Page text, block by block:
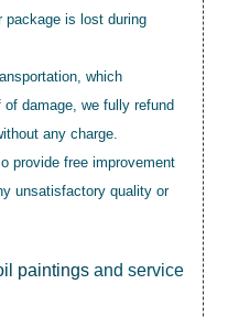
package is lost during
which
damage, we fully refund
any charge.
provide free improvement
unsatisfactory quality or
paintings and service